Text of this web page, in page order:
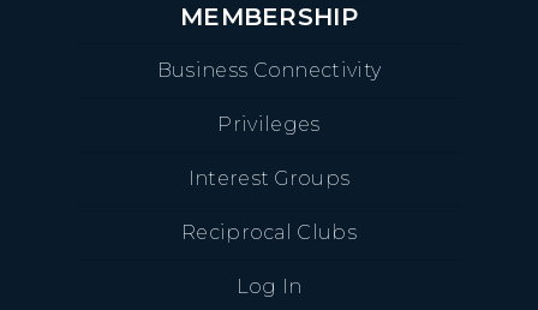
MEMBERSHIP
Business Connectivity
Privileges
Interest Groups
Reciprocal Clubs
Log In